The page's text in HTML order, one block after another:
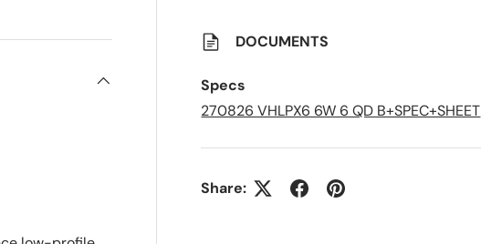
a
d
L
i
s
DOCUMENTS
Specs
270826 VHLPX6 6W 6 QD B+SPEC+SHEET
Share: